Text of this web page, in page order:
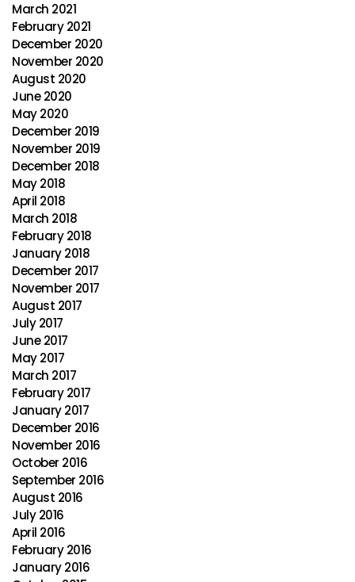
March 2021
February 2021
December 2020
November 2020
August 2020
June 2020
May 2020
December 2019
November 2019
December 2018
May 2018
April 2018
March 2018
February 2018
January 2018
December 2017
November 2017
August 2017
July 2017
June 2017
May 2017
March 2017
February 2017
January 2017
December 2016
November 2016
October 2016
September 2016
August 2016
July 2016
April 2016
February 2016
January 2016